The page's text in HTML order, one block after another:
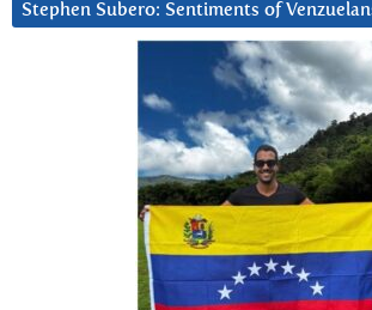
Stephen Subero: Sentiments of